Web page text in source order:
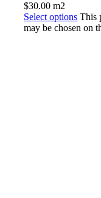
$30.00 m2
Select options This
may be chosen on